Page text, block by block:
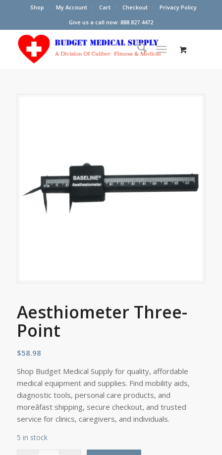
Shop My Account Cart Checkout
Privacy Policy
Give us a call now: 888.827.4472
Aesthiometer Three-
Point
$58.98
Shop Budget Medical Supply for quality, affordable
medical equipment and supplies. Find mobility aids,
diagnostic tools, personal care products, and
moreâfast shipping, secure checkout, and trusted
service for clinics, caregivers, and individuals.
5 in stock